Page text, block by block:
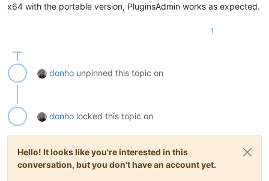
x64 with the portable version, PluginsAdmin works as expected.
1
donho unpinned this topic on
donho locked this topic on
Hello! It looks like you're interested in this
conversation, but you don't have an account yet.